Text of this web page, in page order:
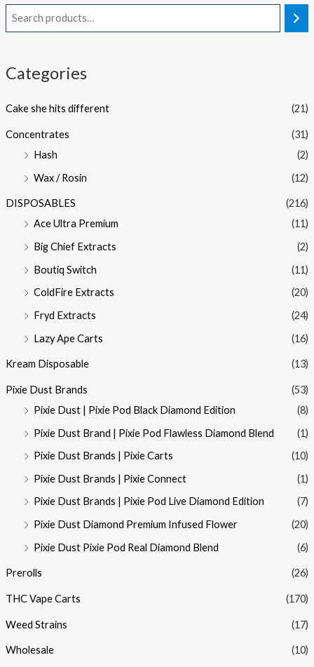
Categories
Cake she hits different (21)
Concentrates
(31)
Hash
(2)
Wax / Rosin
(12)
DISPOSABLES
(216)
Ace Ultra Premium
(11)
Big Chief Extracts
(2)
Boutiq Switch
(11)
ColdFire Extracts
(20)
Fryd Extracts
(24)
Lazy Ape Carts
(16)
Kream Disposable (13)
Pixie Dust Brands
(53)
Pixie Dust | Pixie Pod Black Diamond Edition
(8)
Pixie Dust Brand | Pixie Pod Flawless Diamond Blend
(1)
Pixie Dust Brands | Pixie Carts
(10)
Pixie Dust Brands | Pixie Connect
(1)
Pixie Dust Brands | Pixie Pod Live Diamond Edition
(7)
Pixie Dust Diamond Premium Infused Flower
(20)
Pixie Dust Pixie Pod Real Diamond Blend
(6)
Prerolls (26)
THC Vape Carts (170)
Weed Strains (17)
Wholesale (10)